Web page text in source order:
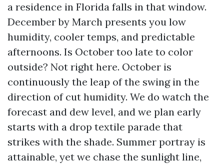
a residence in Florida falls in that window.
December by March presents you low
humidity, cooler temps, and predictable
afternoons. Is October too late to color
outside? Not right here. October is
continuously the leap of the swing in the
direction of cut humidity. We do watch the
forecast and dew level, and we plan early
starts with a drop textile parade that
strikes with the shade. Summer portray is
attainable, yet we chase the sunlight line,